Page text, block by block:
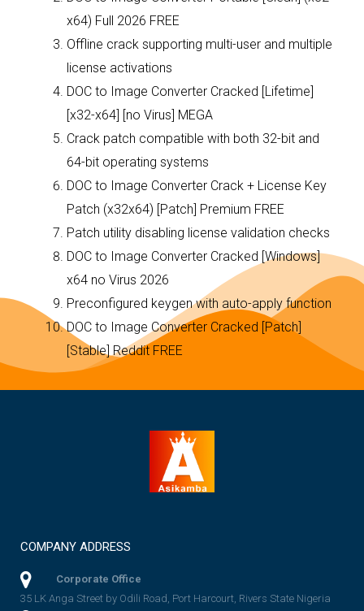
x64) Full 2026 FREE
Offline crack supporting multi-user and multiple
license activations
DOC to Image Converter Cracked [Lifetime]
[x32-x64] [no Virus] MEGA
Crack patch compatible with both 32-bit and
64-bit operating systems
DOC to Image Converter Crack + License Key
Patch (x32x64) [Patch] Premium FREE
Patch utility disabling license validation checks
DOC to Image Converter Cracked [Windows]
x64 no Virus 2026
Preconfigured keygen with auto-apply function
DOC to Image Converter Cracked [Patch]
[Stable] Reddit FREE
COMPANY ADDRESS
Corporate Office
35 LK Anga Street by Odili Road, Port Harcourt, Rivers State Nigeria